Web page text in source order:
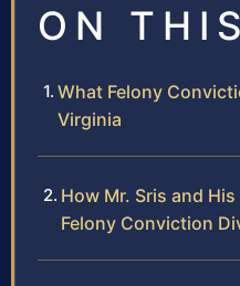
ON
What Felony
Virginia
How Mr. Sris and
Felony Conviction